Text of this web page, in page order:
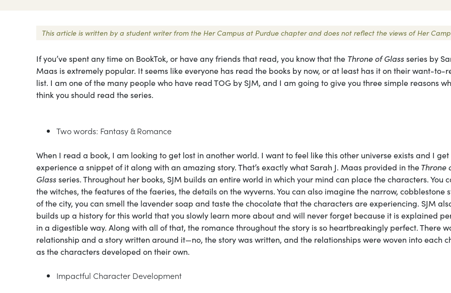
This article is written by a student writer from the Her Campus at Purdue chapter and does not reflect the views of Her
If you’ve spent any time on BookTok, or have any friends that read, you know that the Throne of Glassseries by
Maas is extremely popular. It seems like everyone has read the books by now, or at least has it on their want-to-
list. I am one of the many people who have read TOG by SJM, and I am going to give you three simple reasons
think you should read the series.
Two words: Fantasy & Romance
When I read a book, I am looking to get lost in another world. I want to feel like this other universe exists and I get
experience a snippet of it along with an amazing story. That’s exactly what Sarah J. Maas provided in theThrone
Glassseries. Throughout her books, SJM builds an entire world in which your mind can place the characters. You
the witches, the features of the faeries, the details on the wyverns. You can also imagine the narrow, cobblestone
of the city, you can smell the lavender soap and taste the chocolate that the characters are experiencing. SJM
builds up a history for this world that you slowly learn more about and will never forget because it is explained
in a digestible way. Along with all of that, the romance throughout the story is so heartbreakingly perfect. There
relationship and a story written around it—no, the story was written, and the relationships were woven into each
as the characters developed on their own.
Impactful Character Development